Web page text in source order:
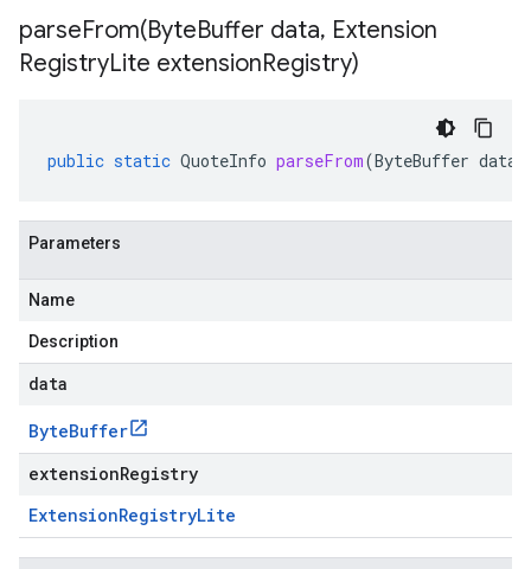
parseFrom(ByteBuffer data, Extension
RegistryLite extensionRegistry)
public static QuoteInfo parseFrom(ByteBuffer data
Parameters
Name
Description
data
ByteBuffer
extensionRegistry
ExtensionRegistryLite